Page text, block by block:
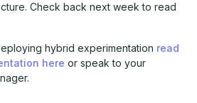
Check back next week to read
hybrid experimentation read
here or speak to your